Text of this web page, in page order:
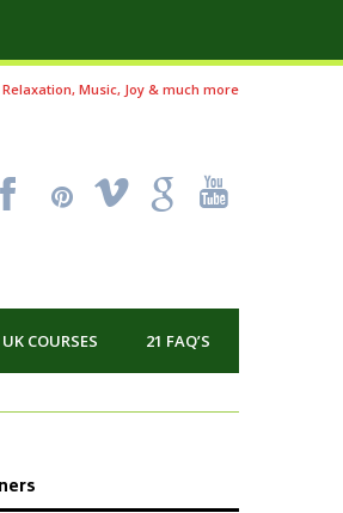
Music, Joy & much more
X ! k '
UK COURSES 21 FAQ’S